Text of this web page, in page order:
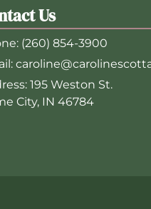
Us
(260) 854-3900
195 Weston St.
City, IN 46784